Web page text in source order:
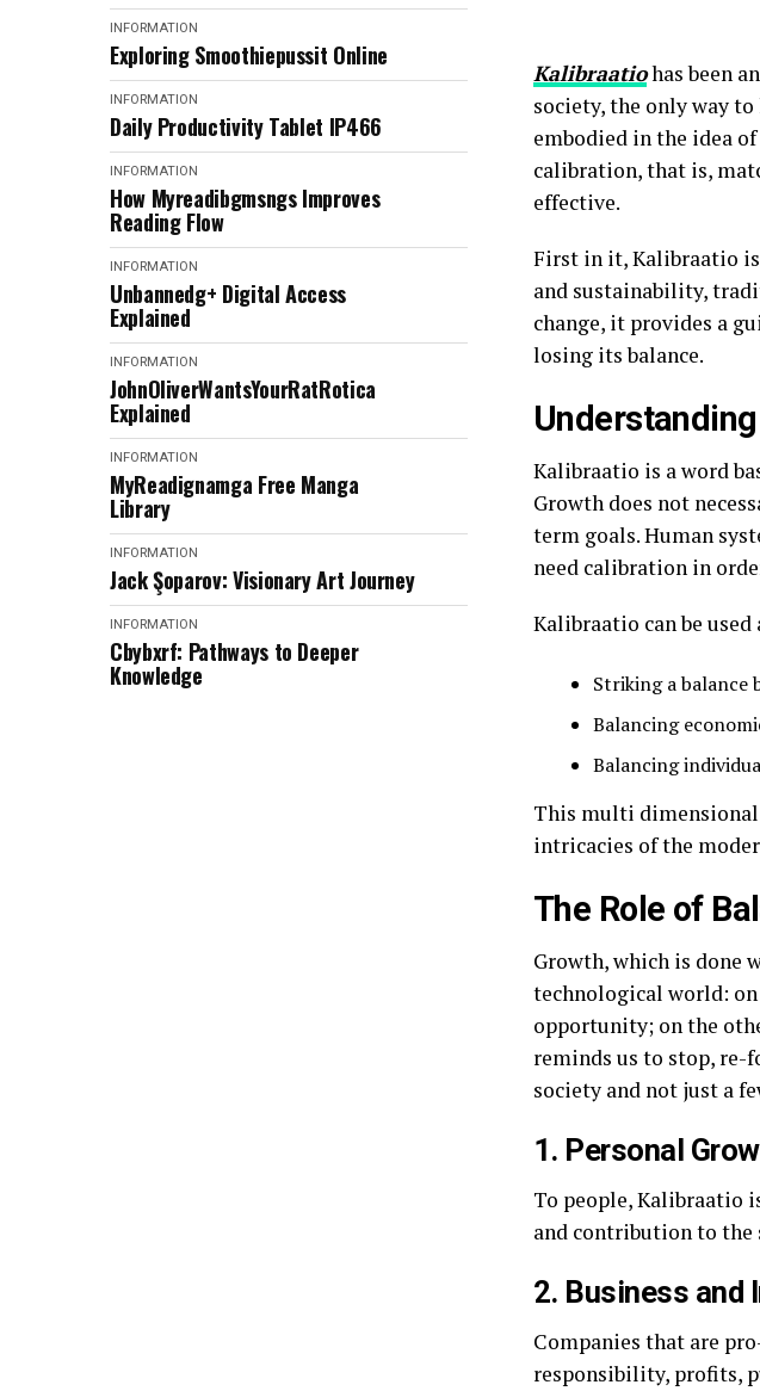
INFORMATION
Exploring Smoothiepussit Online
INFORMATION
Daily Productivity Tablet IP466
INFORMATION
How Myreadibgmsngs Improves
Reading Flow
INFORMATION
Unbannedg+ Digital Access
Explained
INFORMATION
JohnOliverWantsYourRatRotica
Explained
INFORMATION
MyReadignamga Free Manga
Library
INFORMATION
Jack Şoparov: Visionary Art Journey
INFORMATION
Cbybxrf: Pathways to Deeper
Knowledge
Kalibraatiohas been
society, the only way
embodied in the idea
calibration, that is,
effective.
First in it, Kalibraatio
and sustainability,
change, it provides a
losing its balance.
Kalibraatio is a word
Growth does not
term goals. Human
need calibration in
Kalibraatio can be
Striking a balance
Balancing
Balancing
This multi dimensional
intricacies of the
The Role of
Growth, which is done
technological world: on
opportunity; on the
reminds us to stop, re-
society and not just a
1. Personal
To people, Kalibraatio
and contribution to the
2. Business and
Companies that are
responsibility, profits,